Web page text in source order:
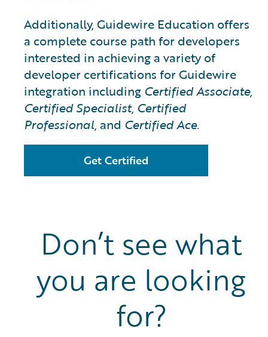
Additionally, Guidewire Education offers
a complete course path for developers
interested in achieving a variety of
developer certifications for Guidewire
integration including Certified Associate,
Certified Specialist, Certified
Professional, and Certified Ace.
Get Certified
Don’t see what
you are looking
for?